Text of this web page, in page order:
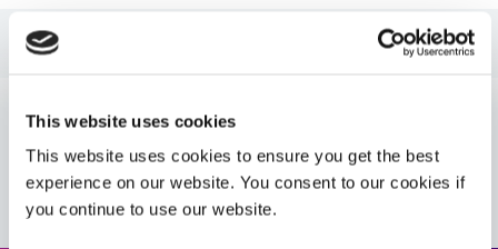
This website uses cookies
This website uses cookies to ensure you get the best
experience on our website. You consent to our cookies if
you continue to use our website.
Guide: Lens & Fiber Optic Assembly (Europe|DE)
Guide: Lens & Fiber Optic Assembly (Europe|EN)
Guide: Lens & Fiber Optic Assembly (Asia|EN)
VIEW MORE